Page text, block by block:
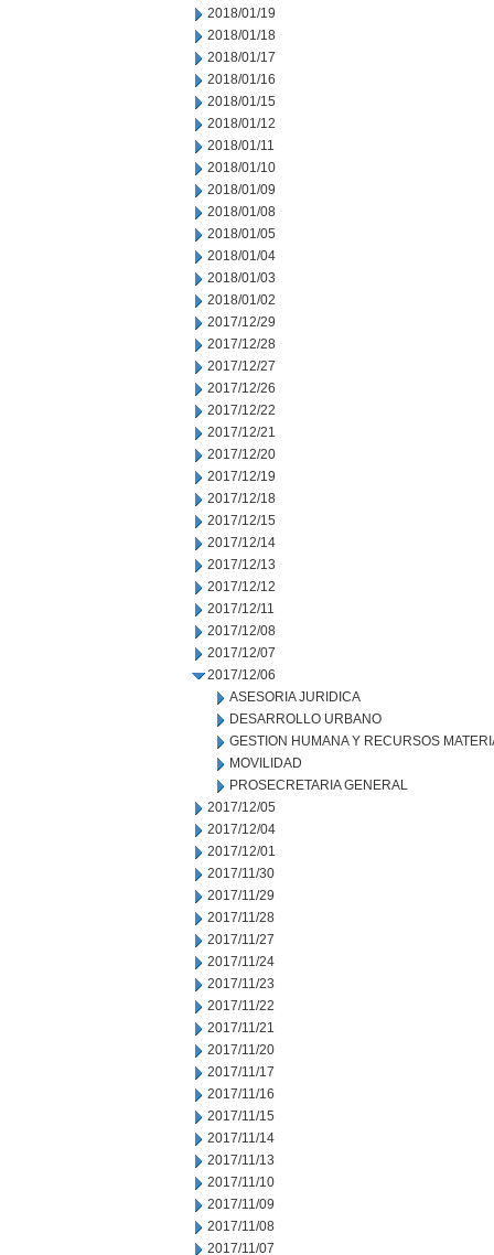
2018/01/19
2018/01/18
2018/01/17
2018/01/16
2018/01/15
2018/01/12
2018/01/11
2018/01/10
2018/01/09
2018/01/08
2018/01/05
2018/01/04
2018/01/03
2018/01/02
2017/12/29
2017/12/28
2017/12/27
2017/12/26
2017/12/22
2017/12/21
2017/12/20
2017/12/19
2017/12/18
2017/12/15
2017/12/14
2017/12/13
2017/12/12
2017/12/11
2017/12/08
2017/12/07
2017/12/06
ASESORIA JURIDICA
DESARROLLO URBANO
GESTION HUMANA Y RECURSOS
MOVILIDAD
PROSECRETARIA GENERAL
2017/12/05
2017/12/04
2017/12/01
2017/11/30
2017/11/29
2017/11/28
2017/11/27
2017/11/24
2017/11/23
2017/11/22
2017/11/21
2017/11/20
2017/11/17
2017/11/16
2017/11/15
2017/11/14
2017/11/13
2017/11/10
2017/11/09
2017/11/08
2017/11/07